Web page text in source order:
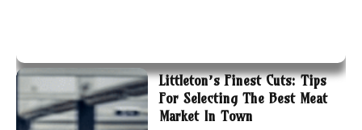
Littleton’s Finest Cuts: Tips
For Selecting The Best Meat
Market In Town